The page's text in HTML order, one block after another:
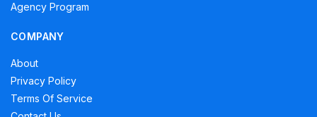
Agency Program
COMPANY
About
Privacy Policy
Terms Of Service